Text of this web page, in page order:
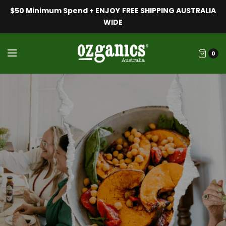
0
$50 Minimum Spend + ENJOY FREE SHIPPING AUSTRALIA
WIDE